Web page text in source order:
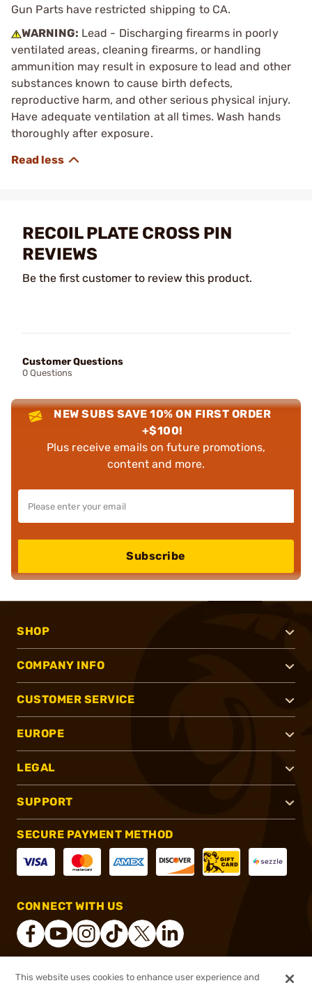
Gun Parts have restricted shipping to CA.
WARNING: Lead - Discharging firearms in poorly
ventilated areas, cleaning firearms, or handling
ammunition may result in exposure to lead and other
substances known to cause birth defects,
reproductive harm, and other serious physical injury.
Have adequate ventilation at all times. Wash hands
thoroughly after exposure.
RECOIL PLATE CROSS PIN
REVIEWS
Be the first customer to review this product.
Customer Questions
0 Questions
NEW SUBS SAVE 10% ON FIRST ORDER
+$100!
Plus receive emails on future promotions,
content and more.
Subscribe
SHOP
COMPANY INFO
CUSTOMER SERVICE
EUROPE
LEGAL
SUPPORT
SECURE PAYMENT METHOD
CONNECT WITH US
This website uses cookies to enhance user experience and